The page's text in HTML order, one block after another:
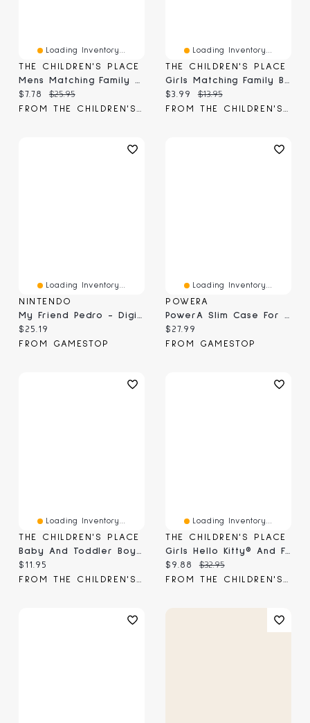
Loading Inventory...
THE CHILDREN'S PLACE
Current price:
$7.78 Original price:
$25.95
Loading Inventory...
THE CHILDREN'S PLACE
Current price:
$3.99 Original price:
$13.95
Loading Inventory...
NINTENDO
My Friend Pedro - Digital
Current price:
$25.19
FROM GAMESTOP
Loading Inventory...
POWERA
PowerA Slim Case For Nintendo Switch 2 - Mario And Friends
Current price:
$27.99
FROM GAMESTOP
Loading Inventory...
THE CHILDREN'S PLACE
Current price:
$11.95
Loading Inventory...
THE CHILDREN'S PLACE
Current price:
$9.88 Original price:
$32.95